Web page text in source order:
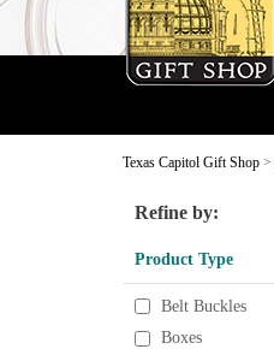
Texas Capitol Gift Shop >
Refine by:
Product Type
Belt Buckles
Boxes